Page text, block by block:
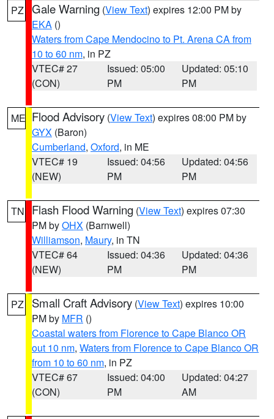
PZ Gale Warning (View Text) expires 12:00 PM by
EKA ()
Waters from Cape Mendocino to Pt. Arena CA from
10 to 60 nm, in PZ
VTEC# 27
(CON)
Issued: 05:00
PM
Updated: 05:10
PM
ME Flood Advisory (View Text) expires 08:00 PM by
GYX (Baron)
Cumberland, Oxford, in ME
VTEC# 19
(NEW)
Issued: 04:56
PM
Updated: 04:56
PM
TN Flash Flood Warning (View Text) expires 07:30
PM byOHX (Barnwell)
Williamson, Maury, in TN
VTEC# 64
(NEW)
Issued: 04:36
PM
Updated: 04:36
PM
PZ Small Craft Advisory (View Text) expires 10:00
PM by MFR ()
Coastal waters from Florence to Cape Blanco OR
out 10 nm, Waters from Florence to Cape Blanco OR
from 10 to 60 nm, in PZ
VTEC# 67
(CON)
Issued: 04:00
PM
Updated: 04:27
AM